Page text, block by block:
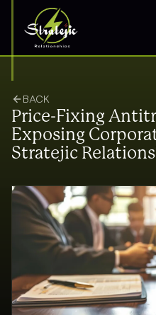
BACK
Price-Fixing
Exposing
Stratejic